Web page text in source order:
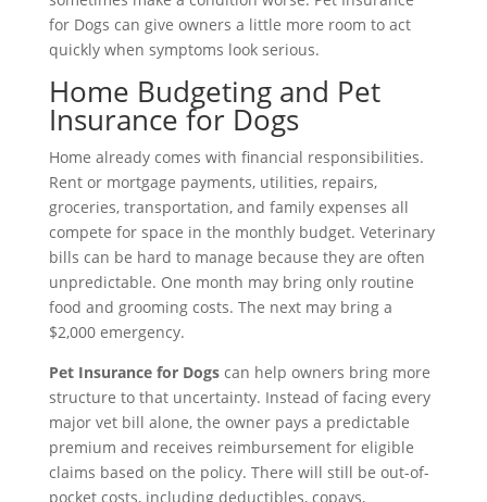
for Dogs can give owners a little more room to act
quickly when symptoms look serious.
Home Budgeting and Pet
Insurance for Dogs
Home already comes with financial responsibilities.
Rent or mortgage payments, utilities, repairs,
groceries, transportation, and family expenses all
compete for space in the monthly budget. Veterinary
bills can be hard to manage because they are often
unpredictable. One month may bring only routine
food and grooming costs. The next may bring a
$2,000 emergency.
Pet Insurance for Dogscan help owners bring more
structure to that uncertainty. Instead of facing every
major vet bill alone, the owner pays a predictable
premium and receives reimbursement for eligible
claims based on the policy. There will still be out-of-
pocket costs, including deductibles, copays,